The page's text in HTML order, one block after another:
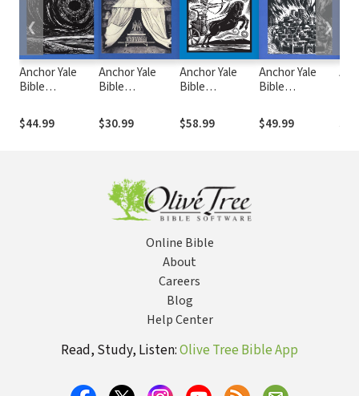
Anchor Yale
Bible
Joel (AYB)
$44.99
Anchor Yale
Bible
Chronicles
(AYB)
$30.99
Anchor Yale
Bible
Nahum (AYB)
$58.99
Anchor Yale
Bible
Zephaniah
(AYB)
$49.99
❮ ❯
Online Bible
About
Careers
Blog
Help Center
Read, Study, Listen:Olive Tree Bible App